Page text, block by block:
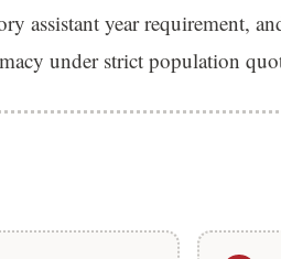
assistant year requirement,
under strict population